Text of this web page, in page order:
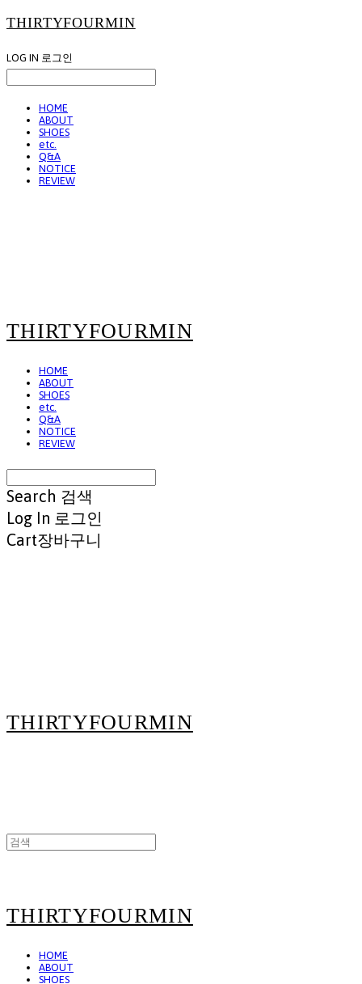
THIRTYFOURMIN
LOG IN 로그인
HOME
ABOUT
SHOES
etc.
Q&A
NOTICE
REVIEW
THIRTYFOURMIN
HOME
ABOUT
SHOES
etc.
Q&A
NOTICE
REVIEW
Search 검색
Log In 로그인
Cart장바구니
THIRTYFOURMIN
THIRTYFOURMIN
HOME
ABOUT
SHOES